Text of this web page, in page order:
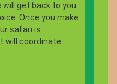
get back to you
Once you make
safari is
will coordinate